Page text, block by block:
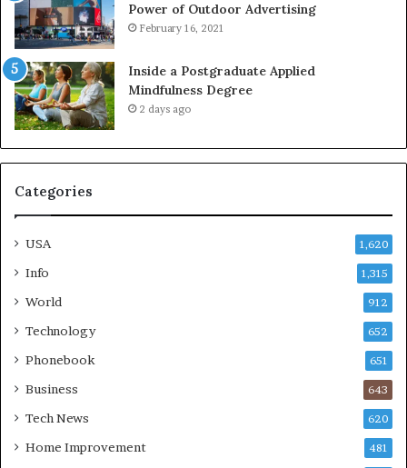
Power of Outdoor Advertising
February 16, 2021
Inside a Postgraduate Applied
Mindfulness Degree
2 days ago
Categories
USA 1,620
Info 1,315
World 912
Technology 652
Phonebook 651
Business 643
Tech News 620
Home Improvement 481